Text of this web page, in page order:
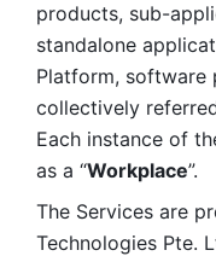
products, sub-
standalone
Platform, software
collectively
Each instance of
as a “Workplace”.
The Services are
Technologies Pte.